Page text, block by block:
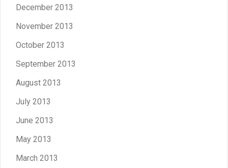
December 2013
November 2013
October 2013
September 2013
August 2013
July 2013
June 2013
May 2013
March 2013